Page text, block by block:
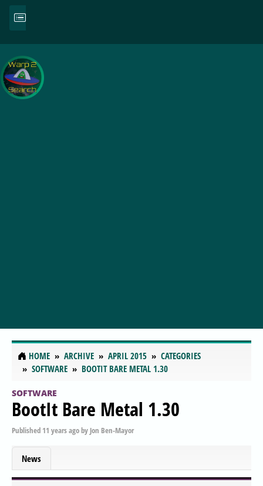
HOME ARCHIVE APRIL 2015
CATEGORIES
SOFTWARE
BOOTIT BARE METAL 1.30
SOFTWARE
BootIt Bare Metal 1.30
Published 11 years agoby Jon Ben-Mayor
News